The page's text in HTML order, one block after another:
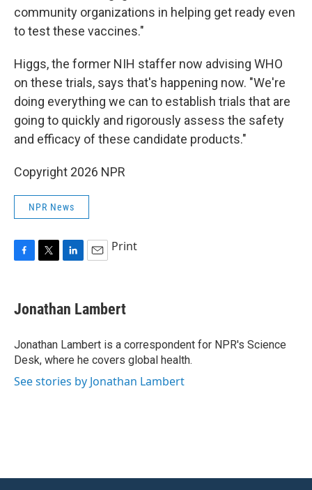
community organizations in helping get ready even
to test these vaccines."
Higgs, the former NIH staffer now advising WHO
on these trials, says that's happening now. "We're
doing everything we can to establish trials that are
going to quickly and rigorously assess the safety
and efficacy of these candidate products."
Copyright 2026 NPR
NPR News
e
b
o
k
t
t
r
k
e
I
n
i
l
Print
Jonathan Lambert
Jonathan Lambert is a correspondent for NPR's Science
Desk, where he covers global health.
See stories by Jonathan Lambert